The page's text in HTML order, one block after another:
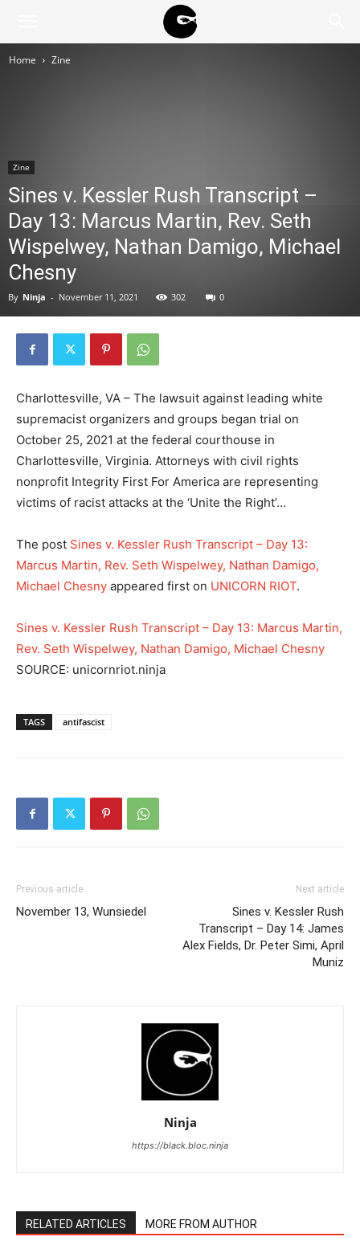
NINJA
Home Zine
Zine
Sines v. Kessler Rush Transcript –
Day 13: Marcus Martin, Rev. Seth
Wispelwey, Nathan Damigo, Michael
Chesny
By Ninja - November 11, 2021 302 0
Charlottesville, VA – The lawsuit against leading white
supremacist organizers and groups began trial on
October 25, 2021 at the federal courthouse in
Charlottesville, Virginia. Attorneys with civil rights
nonprofit Integrity First For America are representing
victims of racist attacks at the ‘Unite the Right’…
The post Sines v. Kessler Rush Transcript – Day 13:
Marcus Martin, Rev. Seth Wispelwey, Nathan Damigo,
Michael Chesny appeared first on UNICORN RIOT.
Sines v. Kessler Rush Transcript – Day 13: Marcus Martin,
Rev. Seth Wispelwey, Nathan Damigo, Michael Chesny
SOURCE: unicornriot.ninja
TAGS antifascist
Previous article
November 13, Wunsiedel
Next article
Sines v. Kessler Rush
Transcript – Day 14: James
Alex Fields, Dr. Peter Simi, April
Muniz
Ninja
https://black.bloc.ninja
RELATED ARTICLES MORE FROM AUTHOR